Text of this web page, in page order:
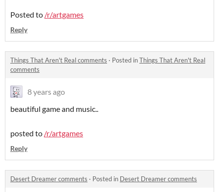
Posted to /r/artgames
Reply
Things That Aren't Real comments · Posted inThings That Aren't Real
comments
8 years ago
beautiful game and music..
posted to /r/artgames
Reply
Desert Dreamer comments · Posted in Desert Dreamer comments